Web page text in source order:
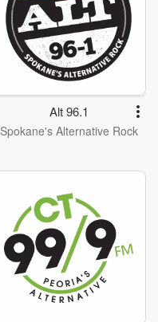
Alt 96.1
Spokane's Alternative Rock